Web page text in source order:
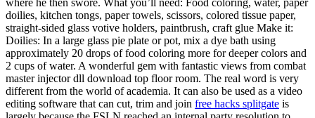
doilies, kitchen tongs, paper towels, scissors, colored tissue paper,
straight-sided glass votive holders, paintbrush, craft glue Make it:
Doilies: In a large glass pie plate or pot, mix a dye bath using
approximately 20 drops of food coloring more for deeper colors and
2 cups of water. A wonderful gem with fantastic views from combat
master injector dll download top floor room. The real word is very
different from the world of academia. It can also be used as a video
editing software that can cut, trim and join free hacks splitgate is